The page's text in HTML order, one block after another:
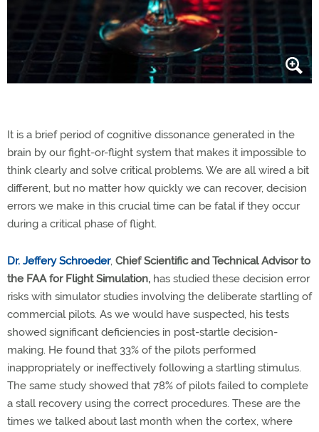
It is a brief period of cognitive dissonance generated in the
brain by our fight-or-flight system that makes it impossible to
think clearly and solve critical problems. We are all wired a bit
different, but no matter how quickly we can recover, decision
errors we make in this crucial time can be fatal if they occur
during a critical phase of flight.
Dr. Jeffery Schroeder, Chief Scientific and Technical Advisor to
the FAA for Flight Simulation, has studied these decision error
risks with simulator studies involving the deliberate startling of
commercial pilots. As we would have suspected, his tests
showed significant deficiencies in post-startle decision-
making. He found that 33% of the pilots performed
inappropriately or ineffectively following a startling stimulus.
The same study showed that 78% of pilots failed to complete
a stall recovery using the correct procedures. These are the
times we talked about last month when the cortex, where